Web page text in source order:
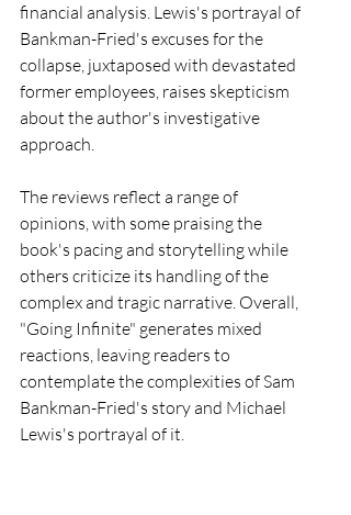
financial analysis. Lewis's portrayal of
Bankman-Fried's excuses for the
collapse, juxtaposed with devastated
former employees, raises skepticism
about the author's investigative
approach.
The reviews reflect a range of
opinions, with some praising the
book's pacing and storytelling while
others criticize its handling of the
complex and tragic narrative. Overall,
"Going Infinite" generates mixed
reactions, leaving readers to
contemplate the complexities of Sam
Bankman-Fried's story and Michael
Lewis's portrayal of it.